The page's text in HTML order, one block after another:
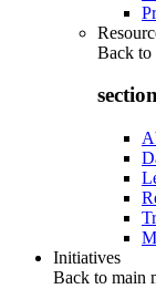
Back to
Initiatives
Back to main